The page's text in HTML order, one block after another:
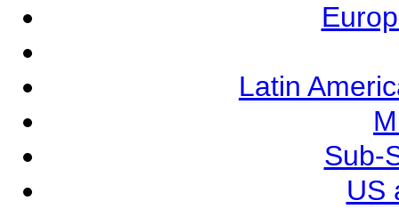
Latin
Sub-
US